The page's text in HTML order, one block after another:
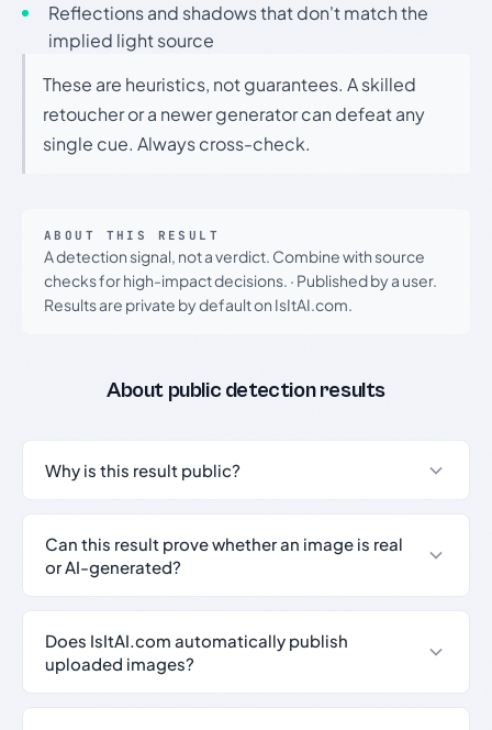
Reflections and shadows that don't match the
implied light source
These are heuristics, not guarantees. A skilled
retoucher or a newer generator can defeat any
single cue. Always cross-check.
ABOUT THIS RESULT
A detection signal, not a verdict. Combine with source
checks for high-impact decisions. · Published by a user.
Results are private by default on IsItAI.com.
About public detection results
Why is this result public?
Can this result prove whether an image is real
or AI-generated?
Does IsItAI.com automatically publish
uploaded images?